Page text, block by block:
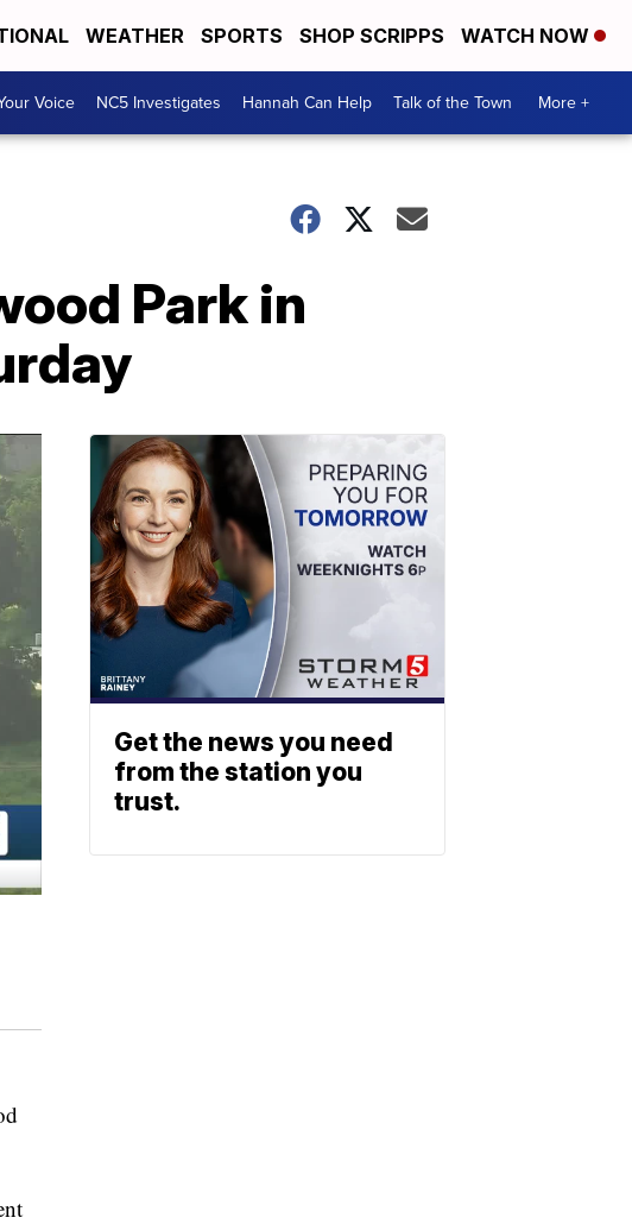
WEATHER SPORTS SHOP SCRIPPS WATCH NOW
Voice NC5 Investigates Hannah Can Help Talk of the Town More +
Park in
Get the news you need
from the station you
trust.